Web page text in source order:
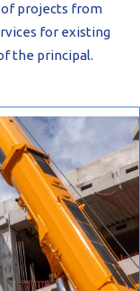
projects from
for existing
the principal.